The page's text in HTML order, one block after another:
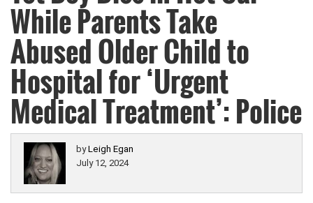
While Parents Take
Abused Older Child to
Hospital for ‘Urgent
Medical Treatment’: Police
byLeigh Egan
July 12, 2024